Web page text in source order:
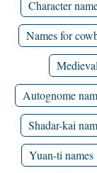
Character
Names for
Autognome
Shadar-kai
Yuan-ti names